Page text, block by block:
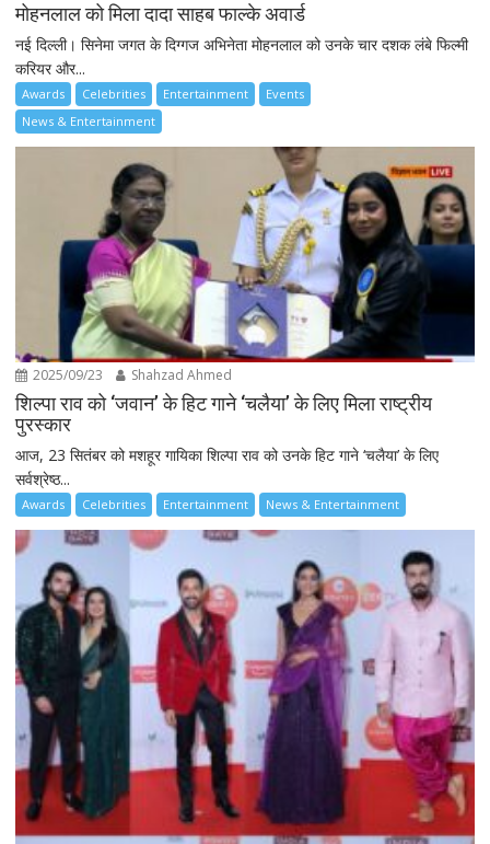
मोहनलाल को मिला दादा साहब फाल्के अवार्ड
नई दिल्ली। सिनेमा जगत के दिग्गज अभिनेता मोहनलाल को उनके चार दशक लंबे फिल्मी
करियर और...
Awards Celebrities Entertainment
Events
News & Entertainment
2025/09/23 Shahzad Ahmed
शिल्पा राव को ‘जवान’ के हिट गाने ‘चलैया’ के लिए मिला राष्ट्रीय
पुरस्कार
आज, 23 सितंबर को मशहूर गायिका शिल्पा राव को उनके हिट गाने ‘चलैया’ के लिए
सर्वश्रेष्ठ...
Awards Celebrities Entertainment News & Entertainment